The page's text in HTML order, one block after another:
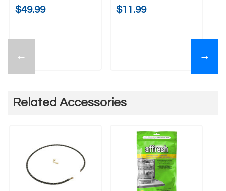
←
$49.99 $11.99
→
Related Accessories